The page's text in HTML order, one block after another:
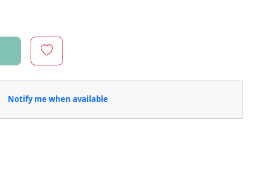
Notify me when available